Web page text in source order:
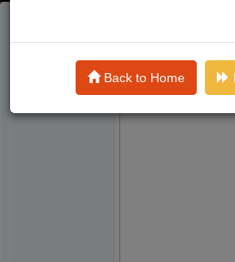
Back to Home